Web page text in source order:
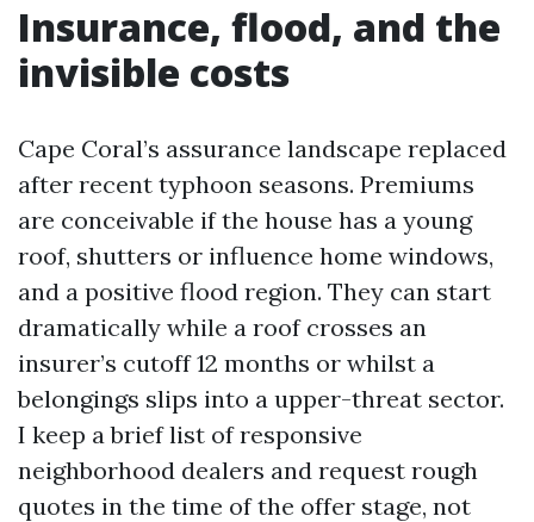
Insurance, flood, and the
invisible costs
Cape Coral’s assurance landscape replaced
after recent typhoon seasons. Premiums
are conceivable if the house has a young
roof, shutters or influence home windows,
and a positive flood region. They can start
dramatically while a roof crosses an
insurer’s cutoff 12 months or whilst a
belongings slips into a upper-threat sector.
I keep a brief list of responsive
neighborhood dealers and request rough
quotes in the time of the offer stage, not